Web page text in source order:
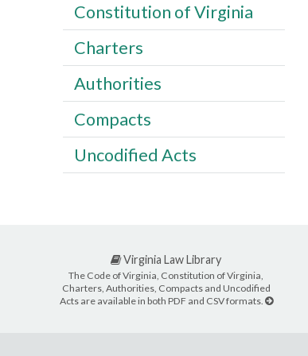
Constitution of Virginia
Charters
Authorities
Compacts
Uncodified Acts
Virginia Law Library
The Code of Virginia, Constitution of Virginia,
Charters, Authorities, Compacts and Uncodified
Acts are available in both PDF and CSV formats.